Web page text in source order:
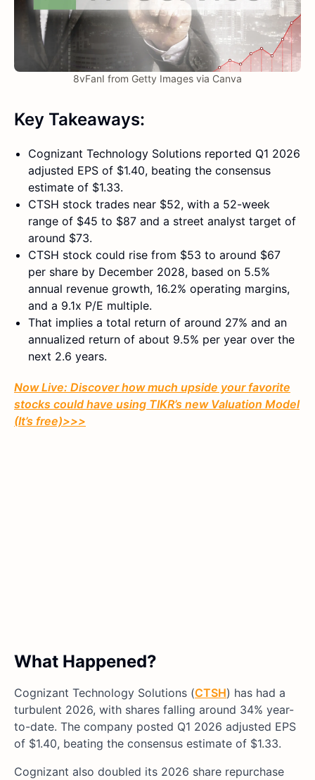
8vFanI from Getty Images via Canva
Key Takeaways:
Cognizant Technology Solutions reported Q1 2026
adjusted EPS of $1.40, beating the consensus
estimate of $1.33.
CTSH stock trades near $52, with a 52-week
range of $45 to $87 and a street analyst target of
around $73.
CTSH stock could rise from $53 to around $67
per share by December 2028, based on 5.5%
annual revenue growth, 16.2% operating margins,
and a 9.1x P/E multiple.
That implies a total return of around 27% and an
annualized return of about 9.5% per year over the
next 2.6 years.
Now Live: Discover how much upside your favorite
stocks could have using TIKR’s new Valuation Model
(It’s free)>>>
What Happened?
Cognizant Technology Solutions (CTSH) has had a
turbulent 2026, with shares falling around 34% year-
to-date. The company posted Q1 2026 adjusted EPS
of $1.40, beating the consensus estimate of $1.33.
Cognizant also doubled its 2026 share repurchase